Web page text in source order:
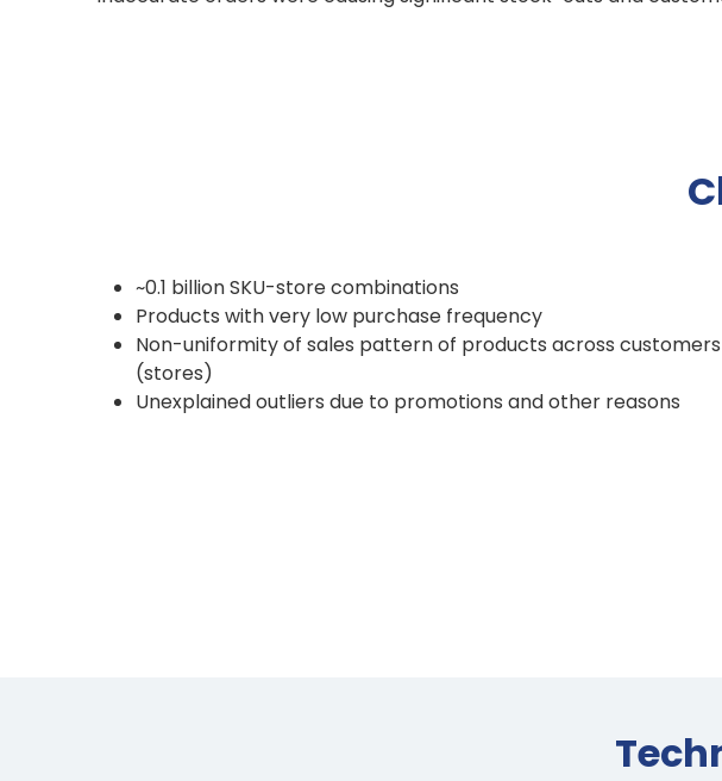
~0.1 billion SKU-store combinations
Products with very low purchase frequency
Non-uniformity of sales pattern of products across customers
(stores)
Unexplained outliers due to promotions and other reasons